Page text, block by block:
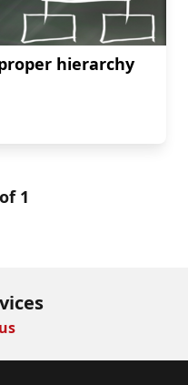
hierarchy
a proper hierarchy
1